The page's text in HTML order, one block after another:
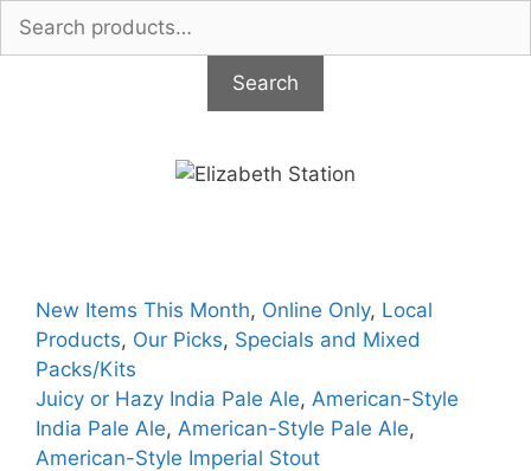
Search
for:
Search
New Items This Month, Online Only, Local
Products, Our Picks, Specials and Mixed
Packs/Kits
Juicy or Hazy India Pale Ale, American-Style
India Pale Ale, American-Style Pale Ale,
American-Style Imperial Stout